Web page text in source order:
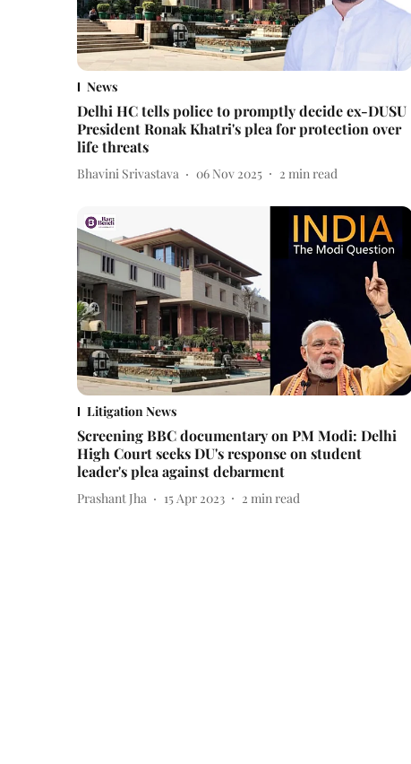
News
Delhi HC tells police to promptly decide ex-DUSU
President Ronak Khatri's plea for protection over
life threats
Bhavini Srivastava 06 Nov 2025 2 min read
Litigation News
Screening BBC documentary on PM Modi: Delhi
High Court seeks DU's response on student
leader's plea against debarment
Prashant Jha 15 Apr 2023 2 min read